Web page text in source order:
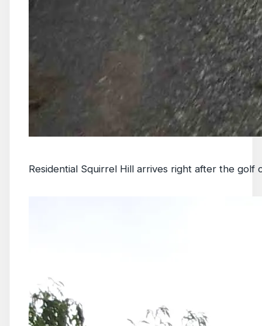
Residential Squirrel Hill arrives right after the golf